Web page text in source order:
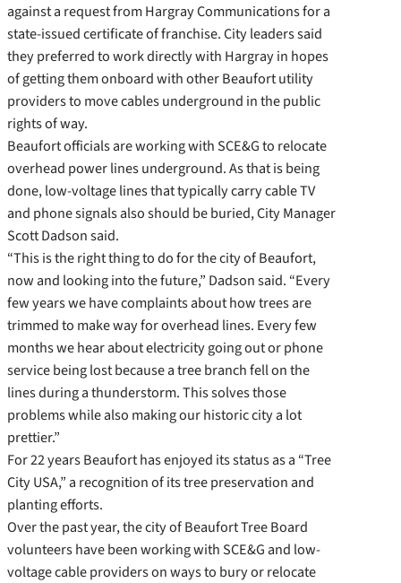
against a request from Hargray Communications for a
state-issued certificate of franchise. City leaders said
they preferred to work directly with Hargray in hopes
of getting them onboard with other Beaufort utility
providers to move cables underground in the public
rights of way.
Beaufort officials are working with SCE&G to relocate
overhead power lines underground. As that is being
done, low-voltage lines that typically carry cable TV
and phone signals also should be buried, City Manager
Scott Dadson said.
“This is the right thing to do for the city of Beaufort,
now and looking into the future,” Dadson said. “Every
few years we have complaints about how trees are
trimmed to make way for overhead lines. Every few
months we hear about electricity going out or phone
service being lost because a tree branch fell on the
lines during a thunderstorm. This solves those
problems while also making our historic city a lot
prettier.”
For 22 years Beaufort has enjoyed its status as a “Tree
City USA,” a recognition of its tree preservation and
planting efforts.
Over the past year, the city of Beaufort Tree Board
volunteers have been working with SCE&G and low-
voltage cable providers on ways to bury or relocate